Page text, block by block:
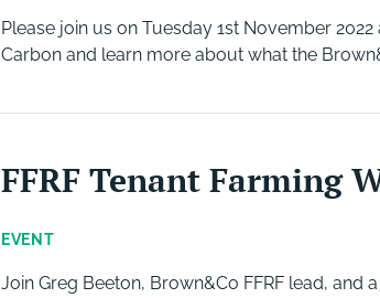
Please join us on Tuesday 1st November
Carbon and learn more about what the
FFRF Tenant Farming
EVENT
Join Greg Beeton, Brown&Co FFRF lead,